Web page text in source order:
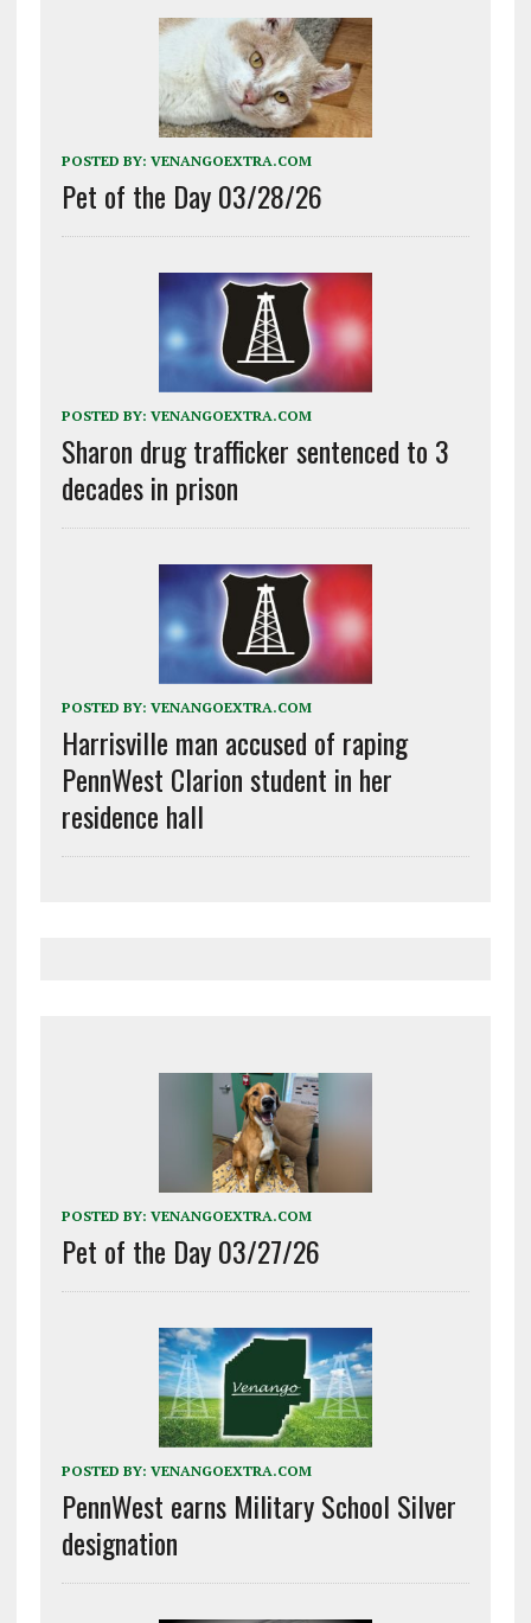
POSTED BY: VENANGOEXTRA.COM
Pet of the Day 03/28/26
POSTED BY: VENANGOEXTRA.COM
Sharon drug trafficker sentenced to 3
decades in prison
POSTED BY: VENANGOEXTRA.COM
Harrisville man accused of raping
PennWest Clarion student in her
residence hall
POSTED BY: VENANGOEXTRA.COM
Pet of the Day 03/27/26
POSTED BY: VENANGOEXTRA.COM
PennWest earns Military School Silver
designation